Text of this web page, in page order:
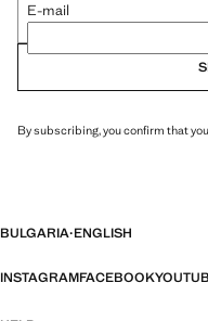
E-mail
By subscribing, you confirm that
BULGARIA·ENGLISH
INSTAGRAMFACEBOOK